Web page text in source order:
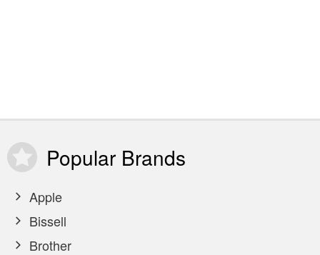
Popular Brands
Apple
Bissell
Brother